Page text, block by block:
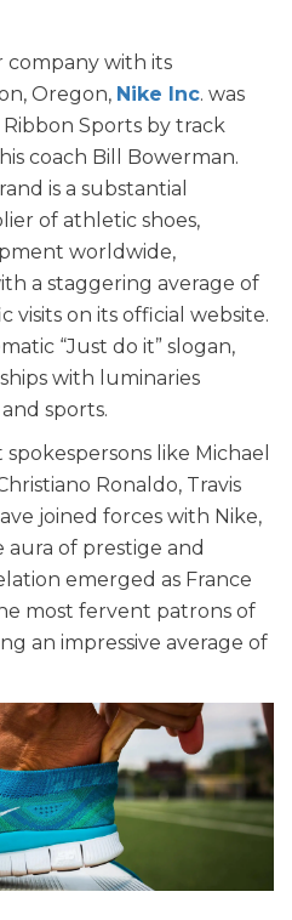
company with its
Oregon, Nike Inc. was
Sports by track
coach Bill Bowerman.
is a substantial
of athletic shoes,
worldwide,
a staggering average of
visits on its official website.
“Just do it” slogan,
with luminaries
sports.
like Michael
Ronaldo, Travis
joined forces with Nike,
of prestige and
emerged as France
most fervent patrons of
an impressive average of